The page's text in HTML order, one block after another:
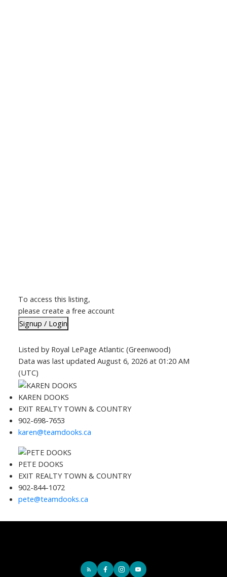
To access this listing,
please create a free account
Signup / Login
Listed by Royal LePage Atlantic (Greenwood)
Data was last updated August 6, 2026 at 01:20 AM
(UTC)
KAREN DOOKS
EXIT REALTY TOWN & COUNTRY
902-698-7653
karen@teamdooks.ca
PETE DOOKS
EXIT REALTY TOWN & COUNTRY
902-844-1072
pete@teamdooks.ca